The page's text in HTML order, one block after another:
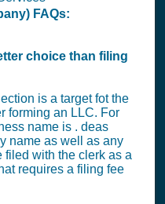
FAQs:
choice than filing
is a target fot the
forming an LLC. For
name is . deas
name as well as any
filed with the clerk as a
requires a filing fee